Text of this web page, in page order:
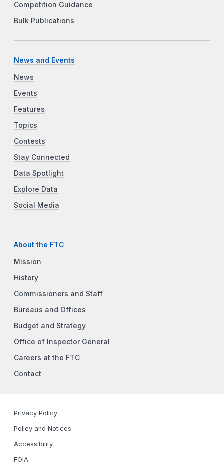
Competition Guidance
Bulk Publications
News and Events
News
Events
Features
Topics
Contests
Stay Connected
Data Spotlight
Explore Data
Social Media
About the FTC
Mission
History
Commissioners and Staff
Bureaus and Offices
Budget and Strategy
Office of Inspector General
Careers at the FTC
Contact
Privacy Policy
Policy and Notices
Accessibility
FOIA